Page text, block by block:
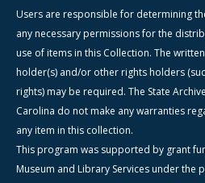
Users are responsible for determining
any necessary permissions for the
use of items in this Collection. The
holder(s) and/or other rights holders
rights) may be required. The State
Carolina do not make any warranties
any item in this collection.
This program was supported by grant
Museum and Library Services under the